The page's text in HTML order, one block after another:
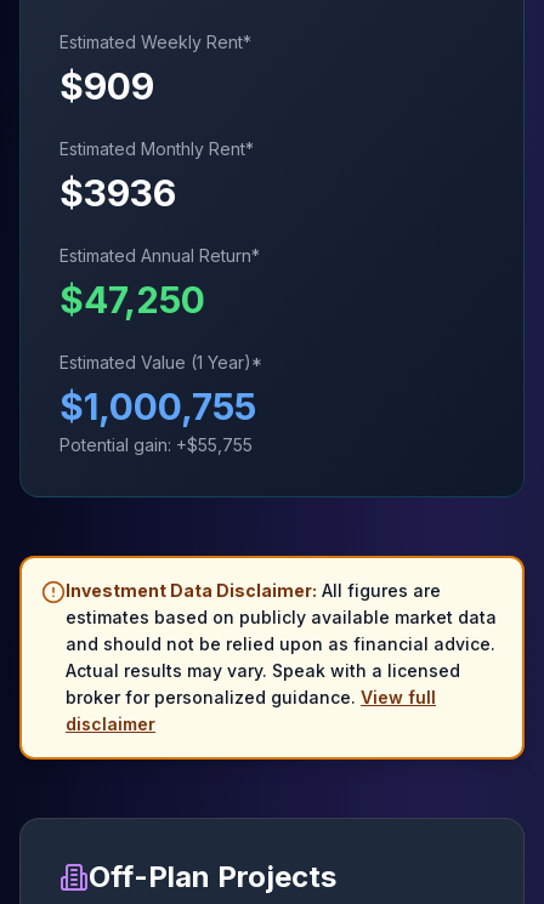
Estimated Weekly Rent*
$909
Estimated Monthly Rent*
$3936
Estimated Annual Return*
$47,250
Estimated Value (1 Year)*
$1,000,755
Potential gain: +$55,755
Investment Data Disclaimer: All figures are
estimates based on publicly available market data
and should not be relied upon as financial advice.
Actual results may vary. Speak with a licensed
broker for personalized guidance. View full
disclaimer
Off-Plan Projects